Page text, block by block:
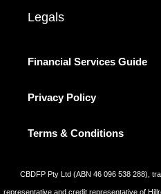
Legals
Financial Services Guide
Privacy Policy
Terms & Conditions
CBDFP Pty Ltd (ABN 46 096 538 288),
representative and credit representative of